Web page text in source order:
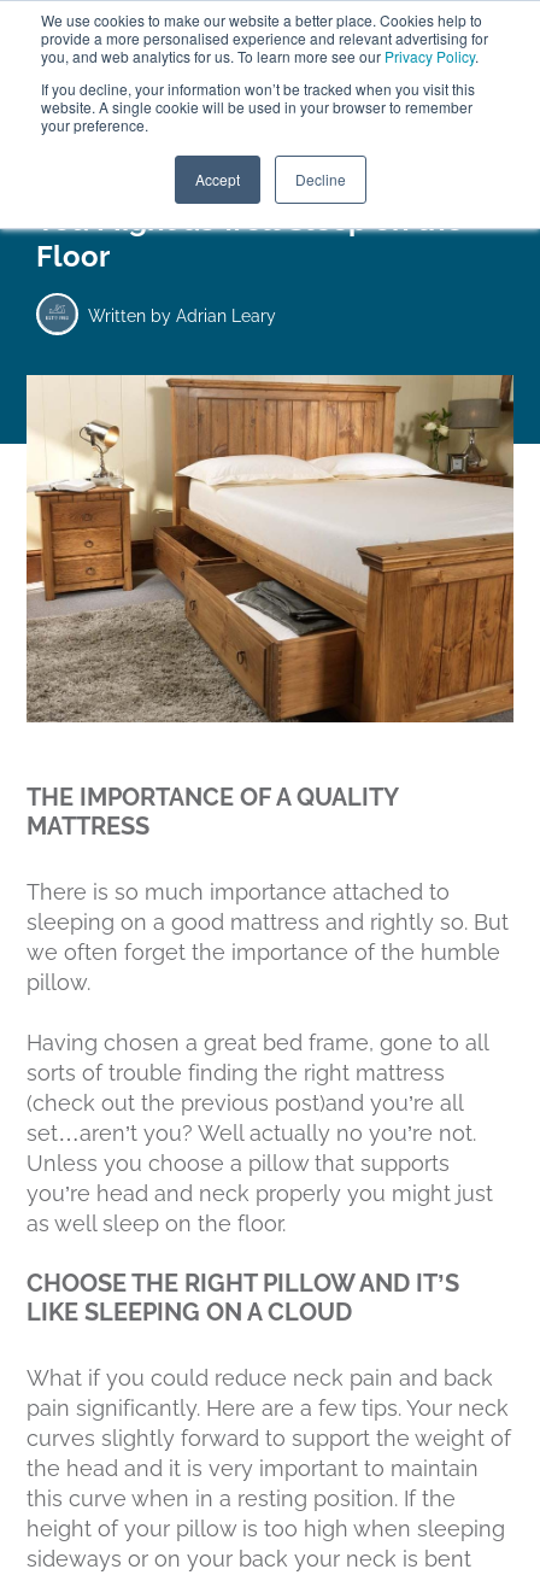
We use cookies to make our website a better place. Cookies help to
provide a more personalised experience and relevant advertising for
you, and web analytics for us. To learn more see our Privacy Policy.
If you decline, your information won’t be tracked when you visit this
website. A single cookie will be used in your browser to remember
your preference.
Accept Decline
ABOUT FREE SAMPLES
VISIT SHOWROOM
FINANCE
01777 869 669
You Might as well Sleep on the
Floor
Written by Adrian Leary
THE IMPORTANCE OF A QUALITY
MATTRESS
There is so much importance attached to
sleeping on a good mattress and rightly so. But
we often forget the importance of the humble
pillow.
Having chosen a great bed frame, gone to all
sorts of trouble finding the right mattress
(check out the previous post)and you’re all
set…aren’t you? Well actually no you’re not.
Unless you choose a pillow that supports
you’re head and neck properly you might just
as well sleep on the floor.
CHOOSE THE RIGHT PILLOW AND IT’S
LIKE SLEEPING ON A CLOUD
What if you could reduce neck pain and back
pain significantly. Here are a few tips. Your neck
curves slightly forward to support the weight of
the head and it is very important to maintain
this curve when in a resting position. If the
height of your pillow is too high when sleeping
sideways or on your back your neck is bent